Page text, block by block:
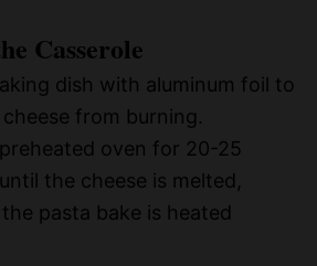
Casserole
dish with aluminum foil to
from burning.
oven for 20-25
the cheese is melted,
pasta bake is heated